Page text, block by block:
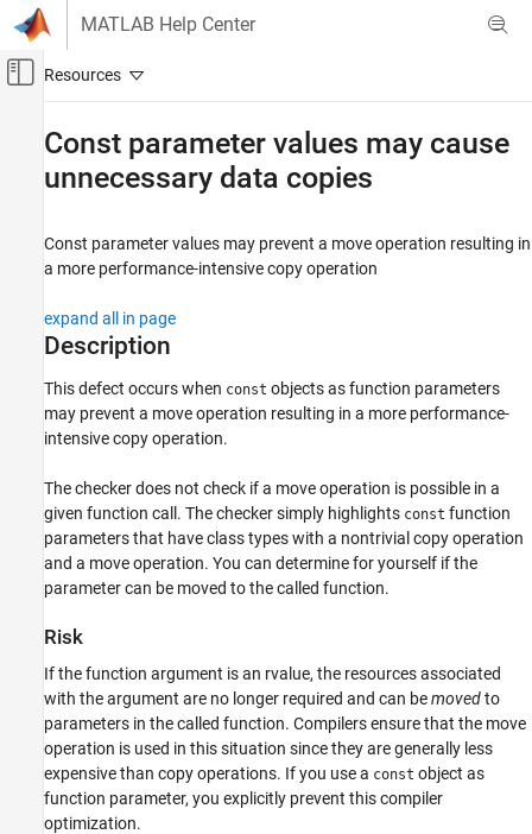
Skip to content
MATLAB Help Center
Off-Canvas Navigation Menu Toggle
Verification, Validation, and Test
Polyspace Bug Finder
Reviewing and Reporting Results
Defects
Performance Defects
Const parameter values may cause
unnecessary data copies
Description
Examples
Result Information
Const parameter values may cause
unnecessary data copies
Const parameter values may prevent a move operation resulting in
a more performance-intensive copy operation
expand all in page
Description
This defect occurs when const objects as function parameters
may prevent a move operation resulting in a more performance-
intensive copy operation.
The checker does not check if a move operation is possible in a
given function call. The checker simply highlights const function
parameters that have class types with a nontrivial copy operation
and a move operation. You can determine for yourself if the
parameter can be moved to the called function.
Risk
If the function argument is an rvalue, the resources associated
with the argument are no longer required and can bemovedto
parameters in the called function. Compilers ensure that the move
operation is used in this situation since they are generally less
expensive than copy operations. If you use a const object as
function parameter, you explicitly prevent this compiler
optimization.